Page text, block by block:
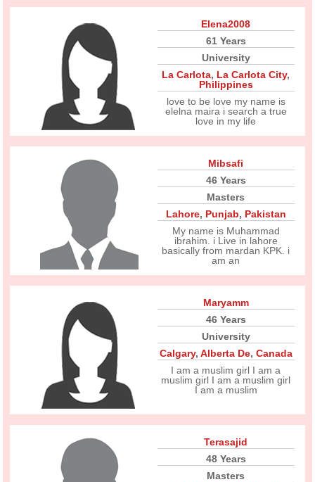
Elena2008
61 Years
University
La Carlota, La Carlota City,
Philippines
love to be love my name is
elelna maira i search a true
love in my life
Mibsafi
46 Years
Masters
Lahore, Punjab, Pakistan
My name is Muhammad
ibrahim. i Live in lahore
basically from mardan KPK. i
am an
Maryamm
46 Years
University
Calgary, Alberta De, Canada
I am a muslim girl I am a
muslim girl I am a muslim girl
I am a muslim
Terasajid
48 Years
Masters